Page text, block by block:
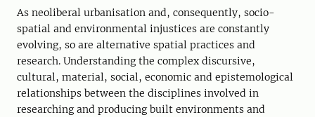
As neoliberal urbanisation and, consequently, socio-
spatial and environmental injustices are constantly
evolving, so are alternative spatial practices and
research. Understanding the complex discursive,
cultural, material, social, economic and epistemological
relationships between the disciplines involved in
researching and producing built environments and